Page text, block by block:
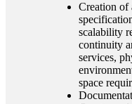
Creation of
scalability
continuity
services,
space